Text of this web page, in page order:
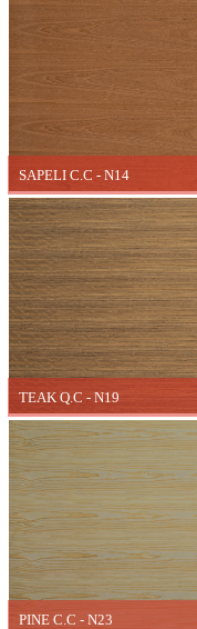
SAPELI C.C - N14
TEAK Q.C - N19
PINE C.C - N23